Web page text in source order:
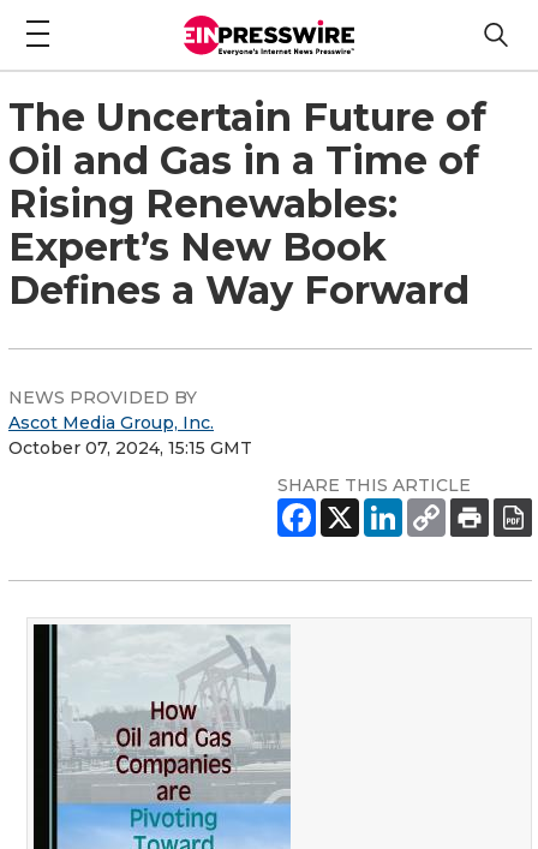
The Uncertain Future of
Oil and Gas in a Time of
Rising Renewables:
Expert’s New Book
Defines a Way Forward
NEWS PROVIDED BY
Ascot Media Group, Inc.
October 07, 2024, 15:15 GMT
SHARE THIS ARTICLE